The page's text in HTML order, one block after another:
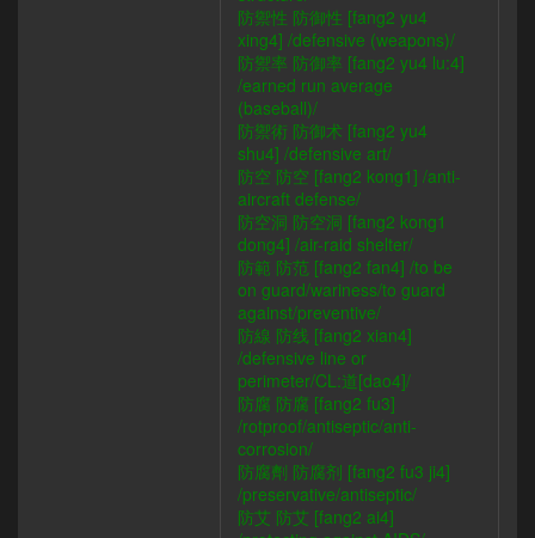
防禦性 防御性 [fang2 yu4
xing4] /defensive (weapons)/
防禦率 防御率 [fang2 yu4 lu:4]
/earned run average
(baseball)/
防禦術 防御术 [fang2 yu4
shu4] /defensive art/
防空 防空 [fang2 kong1] /anti-
aircraft defense/
防空洞 防空洞 [fang2 kong1
dong4] /air-raid shelter/
防範 防范 [fang2 fan4] /to be
on guard/wariness/to guard
against/preventive/
防線 防线 [fang2 xian4]
/defensive line or
perimeter/CL:道[dao4]/
防腐 防腐 [fang2 fu3]
/rotproof/antiseptic/anti-
corrosion/
防腐劑 防腐剂 [fang2 fu3 ji4]
/preservative/antiseptic/
防艾 防艾 [fang2 ai4]